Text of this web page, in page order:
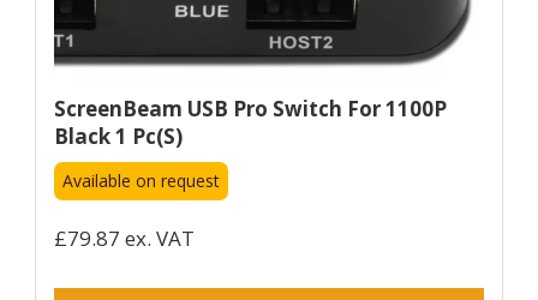
ScreenBeam USB Pro Switch For 1100P
Black 1 Pc(s)
Available on request
£79.87 ex. VAT